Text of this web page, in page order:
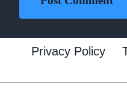
Privacy Policy